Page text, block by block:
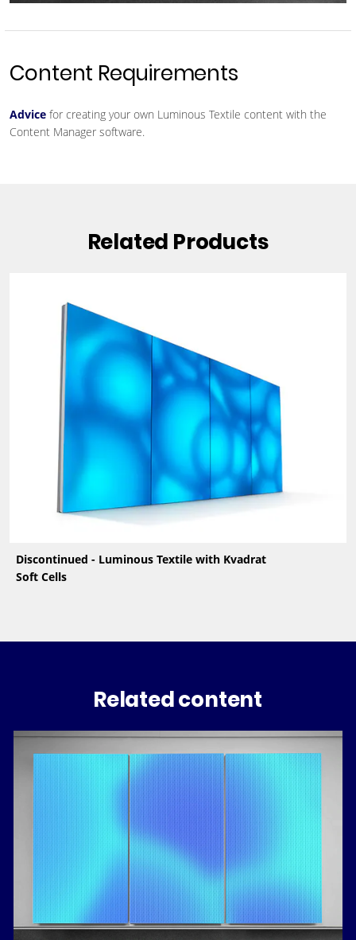
Content Requirements
Advicefor creating your own Luminous Textile content with the
Content Manager software.
Related Products
Discontinued - Luminous Textile with Kvadrat
Soft Cells
Related content